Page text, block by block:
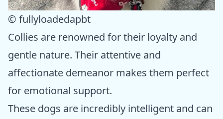
© fullyloadedapbt
Collies are renowned for their loyalty and
gentle nature. Their attentive and
affectionate demeanor makes them perfect
for emotional support.
These dogs are incredibly intelligent and can